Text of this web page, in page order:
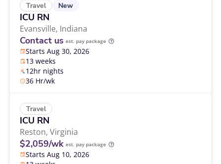
Travel New
ICU RN
Evansville, Indiana
Contact us est. pay package
Starts Aug 30, 2026
13 weeks
12hr nights
36 Hr/wk
Travel
ICU RN
Reston, Virginia
$2,059/wk est. pay package
Starts Aug 10, 2026